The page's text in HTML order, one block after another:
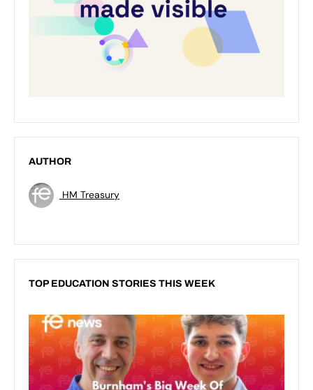
AUTHOR
HM Treasury
TOP EDUCATION STORIES THIS WEEK